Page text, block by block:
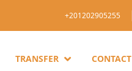
+201202905255
TRANSFER CONTACT